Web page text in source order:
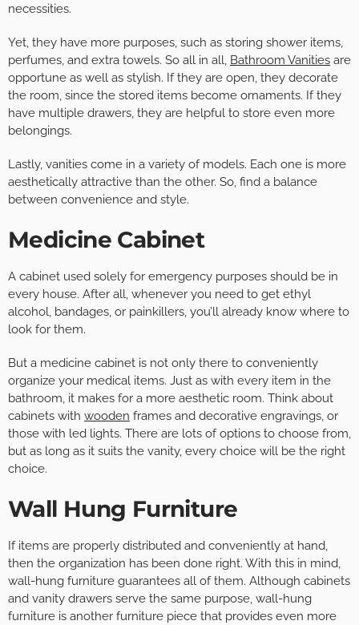
necessities.
Yet, they have more purposes, such as storing shower items,
perfumes, and extra towels. So all in all, Bathroom Vanities are
opportune as well as stylish. If they are open, they decorate
the room, since the stored items become ornaments. If they
have multiple drawers, they are helpful to store even more
belongings.
Lastly, vanities come in a variety of models. Each one is more
aesthetically attractive than the other. So, find a balance
between convenience and style.
Medicine Cabinet
A cabinet used solely for emergency purposes should be in
every house. After all, whenever you need to get ethyl
alcohol, bandages, or painkillers, you’ll already know where to
look for them.
But a medicine cabinet is not only there to conveniently
organize your medical items. Just as with every item in the
bathroom, it makes for a more aesthetic room. Think about
cabinets with wooden frames and decorative engravings, or
those with led lights. There are lots of options to choose from,
but as long as it suits the vanity, every choice will be the right
choice.
Wall Hung Furniture
If items are properly distributed and conveniently at hand,
then the organization has been done right. With this in mind,
wall-hung furniture guarantees all of them. Although cabinets
and vanity drawers serve the same purpose, wall-hung
furniture is another furniture piece that provides even more